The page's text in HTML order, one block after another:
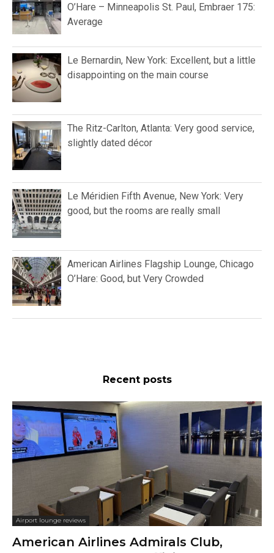
O’Hare – Minneapolis St. Paul, Embraer 175:
Average
Le Bernardin, New York: Excellent, but a little
disappointing on the main course
The Ritz-Carlton, Atlanta: Very good service,
slightly dated décor
Le Méridien Fifth Avenue, New York: Very
good, but the rooms are really small
American Airlines Flagship Lounge, Chicago
O’Hare: Good, but Very Crowded
Recent posts
Airport lounge reviews
American Airlines Admirals Club,